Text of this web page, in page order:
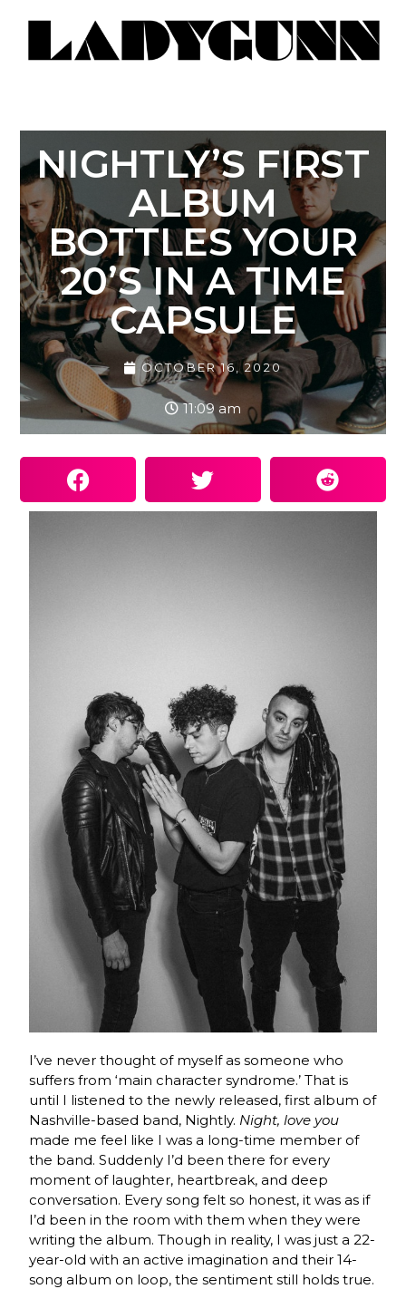
NIGHTLY’S FIRST
ALBUM
BOTTLES YOUR
20’S IN A TIME
CAPSULE
OCTOBER 16, 2020
11:09 am
I’ve never thought of myself as someone who
suffers from ‘main character syndrome.’ That is
until I listened to the newly released, first album of
Nashville-based band, Nightly. Night, love you
made me feel like I was a long-time member of
the band. Suddenly I’d been there for every
moment of laughter, heartbreak, and deep
conversation. Every song felt so honest, it was as if
I’d been in the room with them when they were
writing the album. Though in reality, I was just a 22-
year-old with an active imagination and their 14-
song album on loop, the sentiment still holds true.